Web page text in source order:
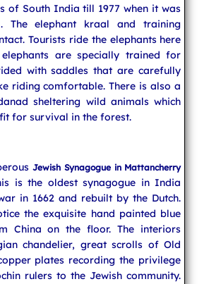
of South India till 1977 when it was
The elephant kraal and training
Tourists ride the elephants here
are specially trained for
with saddles that are carefully
riding comfortable. There is also a
sheltering wild animals which
for survival in the forest.
Jewish Synagogue in Mattancherry
is the oldest synagogue in India
in 1662 and rebuilt by the Dutch.
the exquisite hand painted blue
China on the floor. The interiors
chandelier, great scrolls of Old
plates recording the privilege
rulers to the Jewish community.